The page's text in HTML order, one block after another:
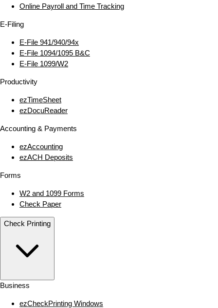
Online Payroll and Time Tracking
E‑Filing
E‑File 941/940/94x
E‑File 1094/1095 B&C
E‑File 1099/W2
Productivity
ezTimeSheet
ezDocuReader
Accounting & Payments
ezAccounting
ezACH Deposits
Forms
W2 and 1099 Forms
Check Paper
Check Printing
Business
ezCheckPrinting Windows